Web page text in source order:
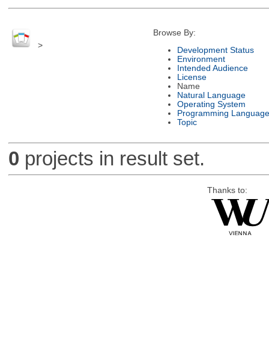
>
Browse By:
Development Status
Environment
Intended Audience
License
Name
Natural Language
Operating System
Programming Language
Topic
0 projects in result set.
Thanks to: